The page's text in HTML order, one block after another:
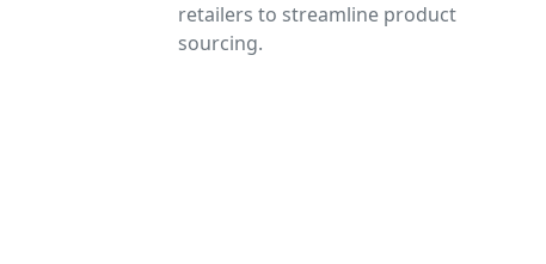
retailers to streamline product
sourcing.